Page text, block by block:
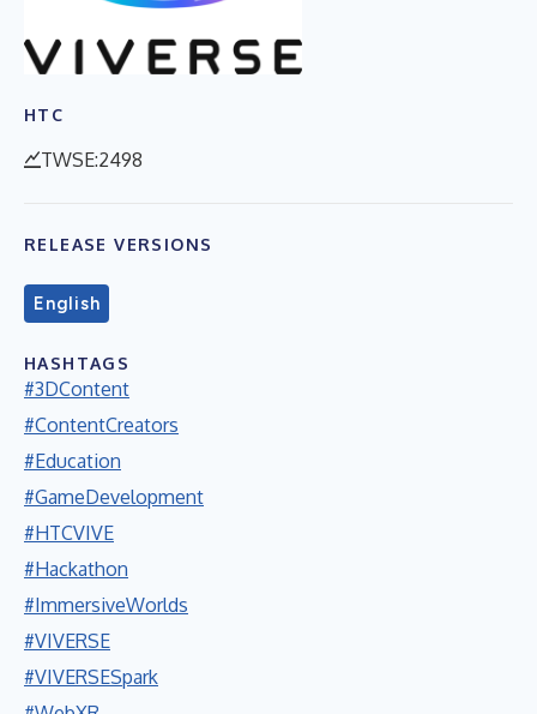
HTC
TWSE:2498
RELEASE VERSIONS
English
HASHTAGS
#3DContent
#ContentCreators
#Education
#GameDevelopment
#HTCVIVE
#Hackathon
#ImmersiveWorlds
#VIVERSE
#VIVERSESpark